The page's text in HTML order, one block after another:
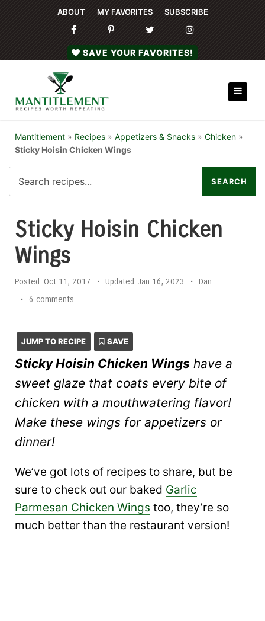
ABOUT MY FAVORITES SUBSCRIBE
SAVE YOUR FAVORITES!
Mantitlement » Recipes » Appetizers & Snacks » Chicken »
Sticky Hoisin Chicken Wings
Sticky Hoisin Chicken
Wings
Posted: Oct 11, 2017 • Updated: Jan 16, 2023 •
Dan
•
6 comments
JUMP TO RECIPE SAVE
Sticky Hoisin Chicken Wings have a
sweet glaze that coats every bite of
chicken with a mouthwatering flavor!
Make these wings for appetizers or
dinner!
We’ve got lots of recipes to share, but be
sure to check out our baked Garlic
Parmesan Chicken Wings too, they’re so
much better than the restaurant version!